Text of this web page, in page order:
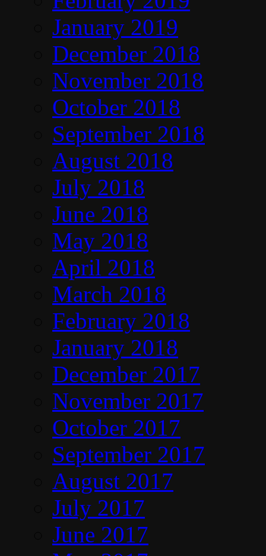
January 2019
December 2018
November 2018
October 2018
September 2018
August 2018
July 2018
June 2018
May 2018
April 2018
March 2018
February 2018
January 2018
December 2017
November 2017
October 2017
September 2017
August 2017
July 2017
June 2017